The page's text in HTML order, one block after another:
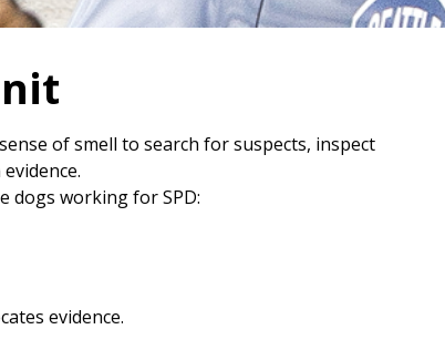
of smell to search for suspects, inspect
dogs working for SPD:
evidence.